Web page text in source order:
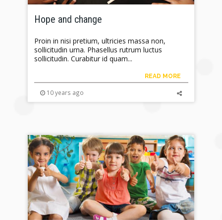
Hope and change
Proin in nisi pretium, ultricies massa non,
sollicitudin urna. Phasellus rutrum luctus
sollicitudin. Curabitur id quam...
READ MORE
10 years ago